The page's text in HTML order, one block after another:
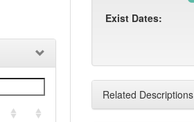
Exist Dates:
Related Descriptions